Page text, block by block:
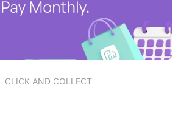
CLICK AND COLLECT